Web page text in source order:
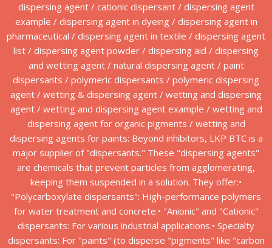
dispersing agent / cationic dispersant / dispersing agent
example / dispersing agent in dyeing / dispersing agent in
pharmaceutical / dispersing agent in textile / dispersing agent
list / dispersing agent powder / dispersing aid / dispersing
and wetting agent / natural dispersing agent / paint
dispersants / polymeric dispersants / polymeric dispersing
agent / wetting & dispersing agent / wetting and dispersing
agent / wetting and dispersing agent example / wetting and
dispersing agent for organic pigments / wetting and
dispersing agents for paints: Beyond inhibitors, LKP BTC is a
major supplier of "dispersants." These "dispersing agents"
are chemicals that prevent particles from agglomerating,
keeping them suspended in a solution. They offer:•
"Polycarboxylate dispersants": High-performance polymers
for water treatment and concrete.• "Anionic" and "Cationic"
dispersants: For various industrial applications.• Specialty
dispersants: For "paints" (to disperse "pigments" like "carbon